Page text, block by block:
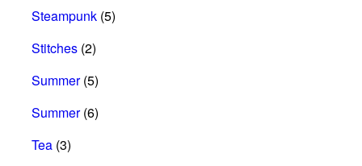
Steampunk (5)
Stitches (2)
Summer(5)
Summer(6)
Tea (3)